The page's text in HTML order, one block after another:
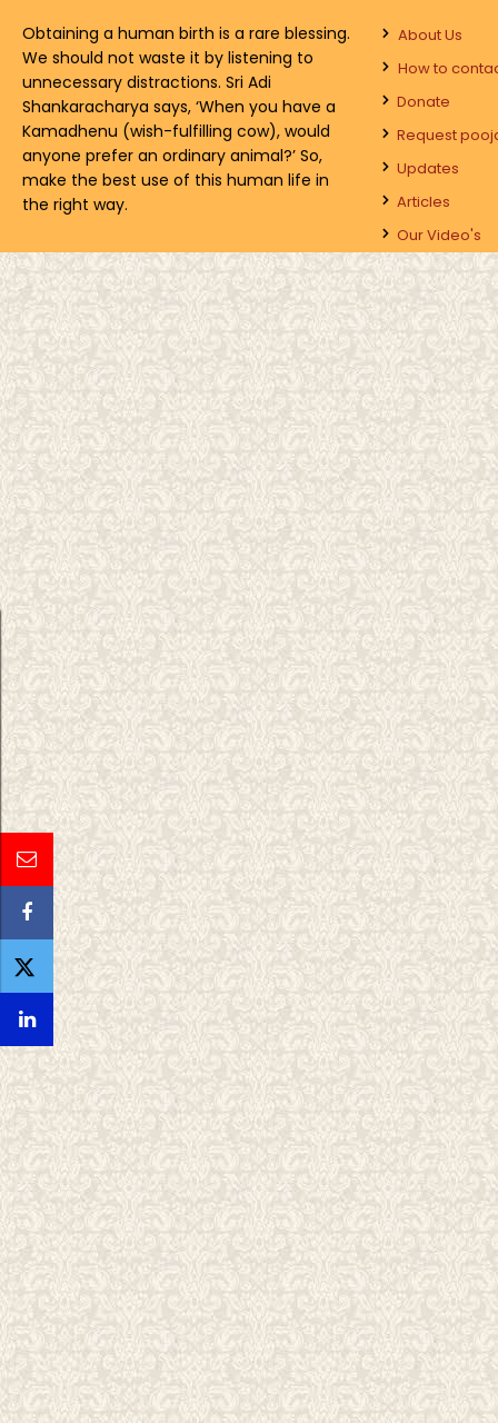
Obtaining a human birth is a rare blessing.
We should not waste it by listening to
unnecessary distractions. Sri Adi
Shankaracharya says, ‘When you have a
Kamadhenu (wish-fulfilling cow), would
anyone prefer an ordinary animal?’ So,
make the best use of this human life in
the right way.
About Us
How to
Donate
Request
Updates
Articles
Our Video's